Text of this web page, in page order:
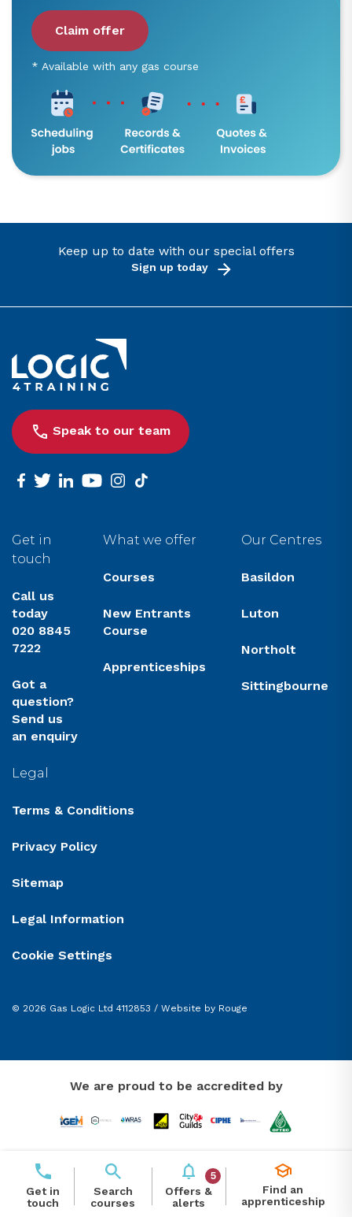
Claim offer
* Available with any gas course
Keep up to date with our special offers
Sign up today
Link to the homepage
Speak to our team
facebook
twitterlinkedinyoutubeinstagram
tiktok
Get in
touch
Call us
today
020 8845
7222
Got a
question?
Send us
an enquiry
What we offer
Courses
New Entrants
Course
Apprenticeships
Our Centres
Basildon
Luton
Northolt
Sittingbourne
Legal
Terms & Conditions
Privacy Policy
Sitemap
Legal Information
Cookie Settings
© 2026 Gas Logic Ltd 4112853 / Website by Rouge
We are proud to be accredited by
Get in
touch
Search
courses
5
Offers &
alerts
Find an
apprenticeship